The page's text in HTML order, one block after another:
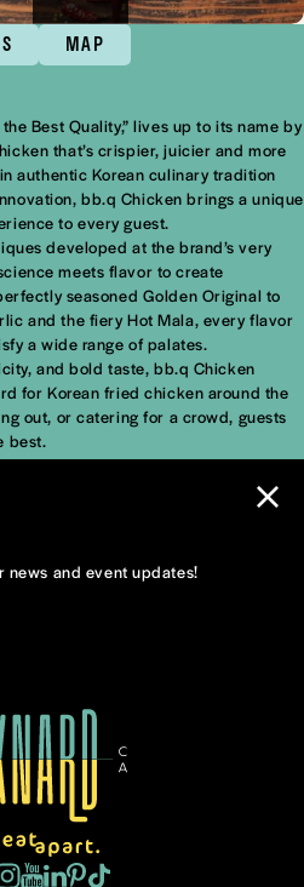
MAP
Best Quality,” lives up to its name by
that’s crispier, juicier and more
authentic Korean culinary tradition
bb.q Chicken brings a unique
to every guest.
developed at the brand’s very
meets flavor to create
seasoned Golden Original to
and the fiery Hot Mala, every flavor
a wide range of palates.
and bold taste, bb.q Chicken
for Korean fried chicken around the
out, or catering for a crowd, guests
best.
and event updates!